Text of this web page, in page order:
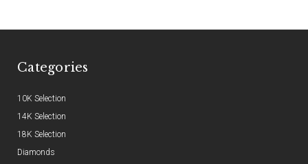
Categories
10K Selection
14K Selection
18K Selection
Diamonds